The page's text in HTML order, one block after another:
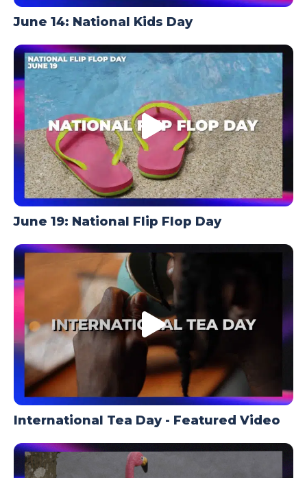
June 14: National Kids Day
June 19: National Flip Flop Day
International Tea Day - Featured Video